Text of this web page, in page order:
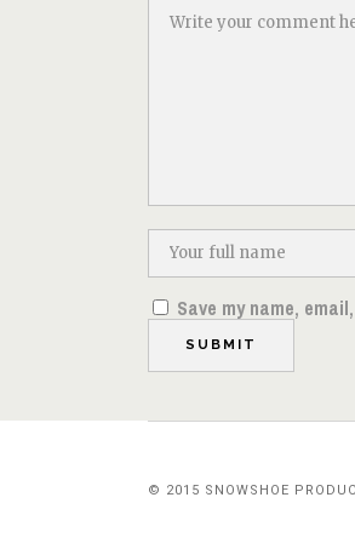
Save my name,
© 2015 SNOWSHOE